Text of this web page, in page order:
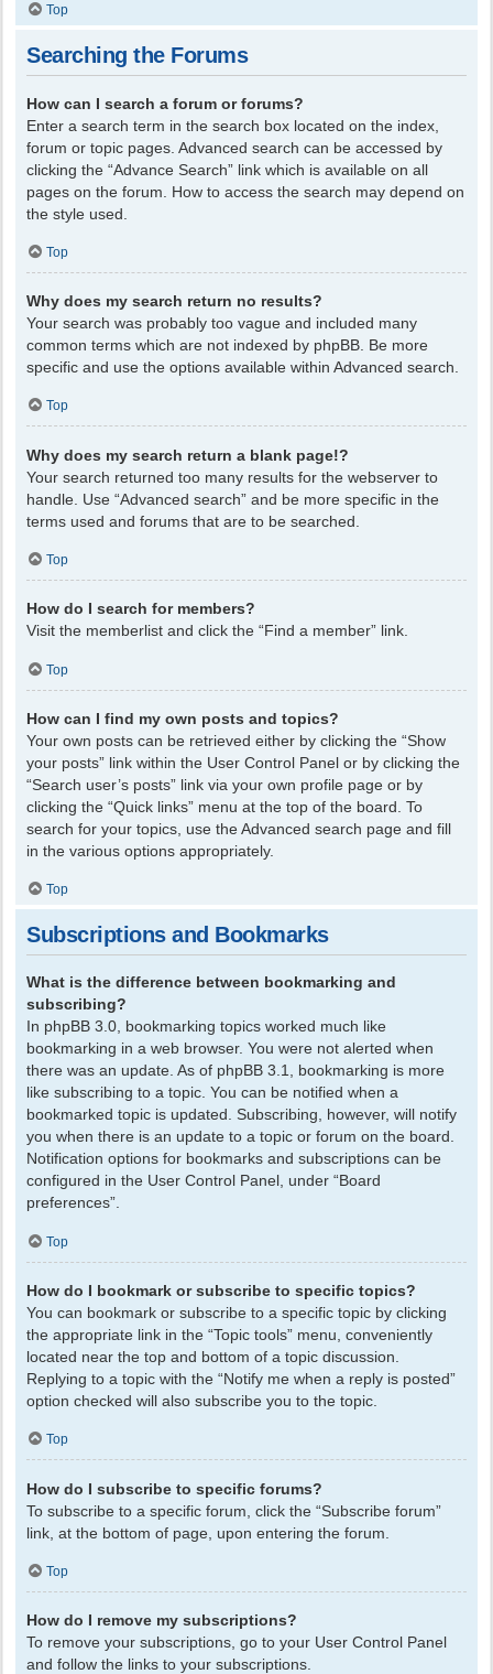
Top
Searching the Forums
How can I search a forum or forums?
Enter a search term in the search box located on the index,
forum or topic pages. Advanced search can be accessed by
clicking the “Advance Search” link which is available on all
pages on the forum. How to access the search may depend on
the style used.
Top
Why does my search return no results?
Your search was probably too vague and included many
common terms which are not indexed by phpBB. Be more
specific and use the options available within Advanced search.
Top
Why does my search return a blank page!?
Your search returned too many results for the webserver to
handle. Use “Advanced search” and be more specific in the
terms used and forums that are to be searched.
Top
How do I search for members?
Visit the memberlist and click the “Find a member” link.
Top
How can I find my own posts and topics?
Your own posts can be retrieved either by clicking the “Show
your posts” link within the User Control Panel or by clicking the
“Search user’s posts” link via your own profile page or by
clicking the “Quick links” menu at the top of the board. To
search for your topics, use the Advanced search page and fill
in the various options appropriately.
Top
Subscriptions and Bookmarks
What is the difference between bookmarking and
subscribing?
In phpBB 3.0, bookmarking topics worked much like
bookmarking in a web browser. You were not alerted when
there was an update. As of phpBB 3.1, bookmarking is more
like subscribing to a topic. You can be notified when a
bookmarked topic is updated. Subscribing, however, will notify
you when there is an update to a topic or forum on the board.
Notification options for bookmarks and subscriptions can be
configured in the User Control Panel, under “Board
preferences”.
Top
How do I bookmark or subscribe to specific topics?
You can bookmark or subscribe to a specific topic by clicking
the appropriate link in the “Topic tools” menu, conveniently
located near the top and bottom of a topic discussion.
Replying to a topic with the “Notify me when a reply is posted”
option checked will also subscribe you to the topic.
Top
How do I subscribe to specific forums?
To subscribe to a specific forum, click the “Subscribe forum”
link, at the bottom of page, upon entering the forum.
Top
How do I remove my subscriptions?
To remove your subscriptions, go to your User Control Panel
and follow the links to your subscriptions.